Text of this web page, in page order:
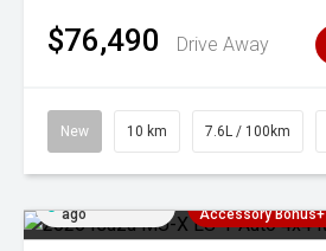
$76,490 Drive Away
New 10 km 7.6L / 100km
ago
Accessory Bonus+